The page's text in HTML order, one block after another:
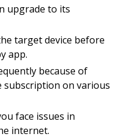
upgrade to its
target device before
app.
because of
subscription on various
face issues in
internet.